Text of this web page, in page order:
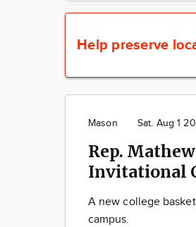
Help preserve
Mason Sat. Aug 1
Rep.
Invitational
A new college
campus.